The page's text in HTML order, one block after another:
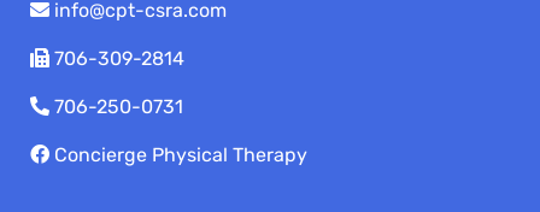
info@cpt-csra.com
706-309-2814
706-250-0731
Concierge Physical Therapy